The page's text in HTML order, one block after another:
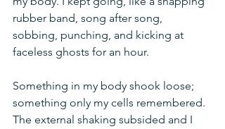
rubber band, song after song,
sobbing, punching, and kicking at
faceless ghosts for an hour.
Something in my body shook loose;
something only my cells remembered.
The external shaking subsided and I